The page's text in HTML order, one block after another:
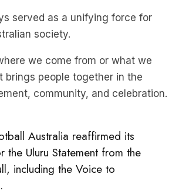
served as a unifying force for
society.
we come from or what we
brings people together in the
community, and celebration.
Australia reaffirmed its
the Uluru Statement from the
including the Voice to